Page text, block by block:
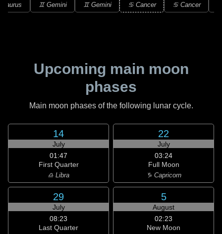
Taurus ♊ Gemini ♊ Gemini ♋ Cancer ♋ Cancer
Upcoming main moon
phases
Main moon phases of the following lunar cycle.
14
July
01:47
First Quarter
♎ Libra
22
July
03:24
Full Moon
♑ Capricorn
29
July
08:23
Last Quarter
5
August
02:23
New Moon